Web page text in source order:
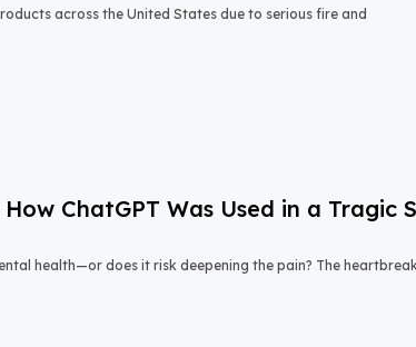
across the United States due to serious fire and
ChatGPT Was Used in a Tragic
health—or does it risk deepening the pain? The